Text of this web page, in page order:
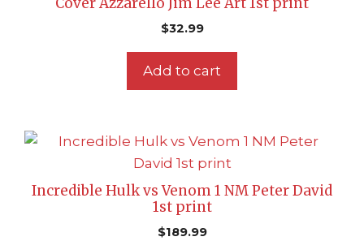
$32.99
Add to cart
Incredible Hulk vs Venom 1 NM Peter David
1st print
$189.99